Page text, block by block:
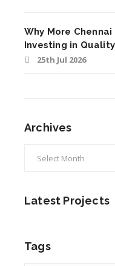
Why More
Investing in
25th Jul 2026
Archives
Latest Projects
Tags